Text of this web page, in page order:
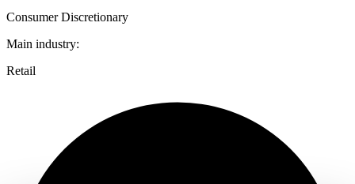
Consumer Discretionary
Main industry:
Retail